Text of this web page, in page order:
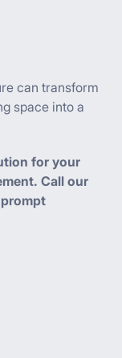
can transform
space into a
for your
Call our